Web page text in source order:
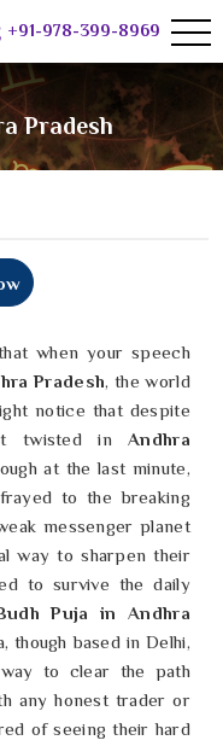
+91-978-399-8969
Pradesh
when your speech
Pradesh, the world
notice that despite
twisted in Andhra
at the last minute,
to the breaking
messenger planet
way to sharpen their
to survive the daily
Puja in Andhra
though based in Delhi,
to clear the path
any honest trader or
of seeing their hard